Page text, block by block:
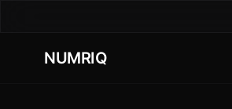
NUMRIQ